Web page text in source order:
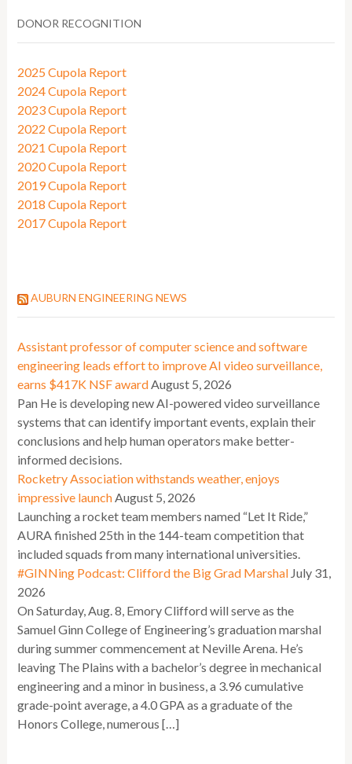
DONOR RECOGNITION
2025 Cupola Report
2024 Cupola Report
2023 Cupola Report
2022 Cupola Report
2021 Cupola Report
2020 Cupola Report
2019 Cupola Report
2018 Cupola Report
2017 Cupola Report
AUBURN ENGINEERING NEWS
Assistant professor of computer science and software
engineering leads effort to improve AI video surveillance,
earns $417K NSF awardAugust 5, 2026
Pan He is developing new AI-powered video surveillance
systems that can identify important events, explain their
conclusions and help human operators make better-
informed decisions.
Rocketry Association withstands weather, enjoys
impressive launchAugust 5, 2026
Launching a rocket team members named “Let It Ride,”
AURA finished 25th in the 144-team competition that
included squads from many international universities.
#GINNing Podcast: Clifford the Big Grad Marshal July 31,
2026
On Saturday, Aug. 8, Emory Clifford will serve as the
Samuel Ginn College of Engineering’s graduation marshal
during summer commencement at Neville Arena. He’s
leaving The Plains with a bachelor’s degree in mechanical
engineering and a minor in business, a 3.96 cumulative
grade-point average, a 4.0 GPA as a graduate of the
Honors College, numerous […]